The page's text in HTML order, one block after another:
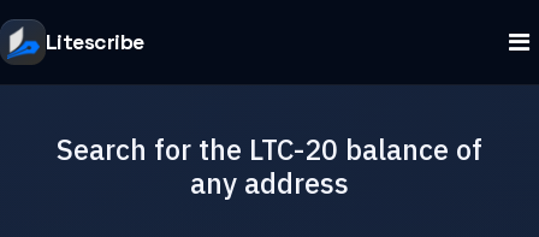
Litescribe
Search for the LTC-20 balance of
any address